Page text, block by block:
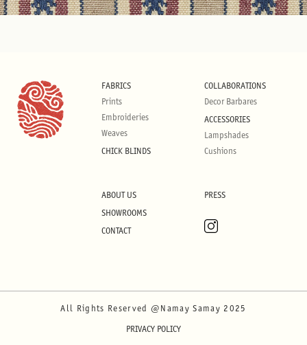
FABRICS
Prints
Embroideries
Weaves
CHICK BLINDS
COLLABORATIONS
Decor Barbares
ACCESSORIES
Lampshades
Cushions
ABOUT US
SHOWROOMS
CONTACT
PRESS
All Rights Reserved @Namay Samay 2025
PRIVACY POLICY